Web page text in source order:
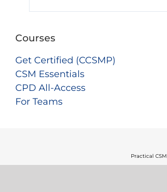
Courses
Get Certified (CCSMP)
CSM Essentials
CPD All-Access
For Teams
Practical